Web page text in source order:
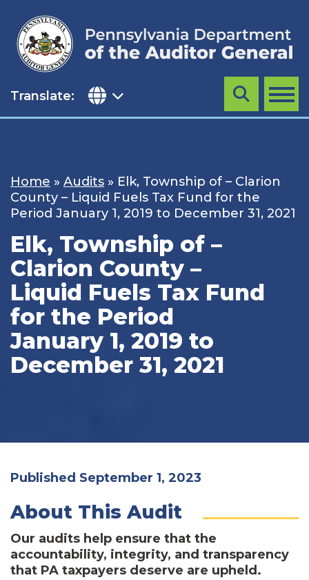
content
Translate: MENU
Search
Home » Audits » Elk, Township of – Clarion
County – Liquid Fuels Tax Fund for the
Period January 1, 2019 to December 31, 2021
Elk, Township of –
Clarion County –
Liquid Fuels Tax Fund
for the Period
January 1, 2019 to
December 31, 2021
Published September 1, 2023
About This Audit
Our audits help ensure that the
accountability, integrity, and transparency
that PA taxpayers deserve are upheld.